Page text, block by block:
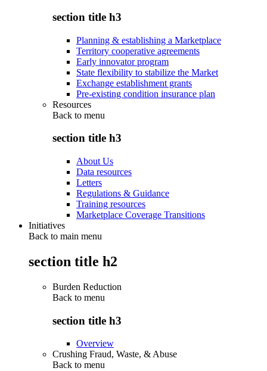
section title h3
Planning & establishing a Marketplace
Territory cooperative agreements
Early innovator program
State flexibility to stabilize the Market
Exchange establishment grants
Pre-existing condition insurance plan
Resources
Back to menu
section title h3
About Us
Data resources
Letters
Regulations & Guidance
Training resources
Marketplace Coverage Transitions
Initiatives
Back to main menu
section title h2
Burden Reduction
Back to menu
section title h3
Overview
Crushing Fraud, Waste, & Abuse
Back to menu